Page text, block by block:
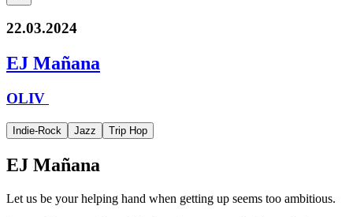
22.03.2024
EJ Mañana
OLIV
Indie-Rock Jazz Trip Hop
EJ Mañana
Let us be your helping hand when getting up seems too ambitious.